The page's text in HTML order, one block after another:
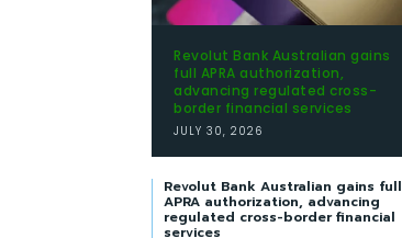
Revolut Bank Australian gains
full APRA authorization,
advancing regulated cross-
border financial services
JULY 30, 2026
Revolut Bank Australian gains full
APRA authorization, advancing
regulated cross-border financial
services